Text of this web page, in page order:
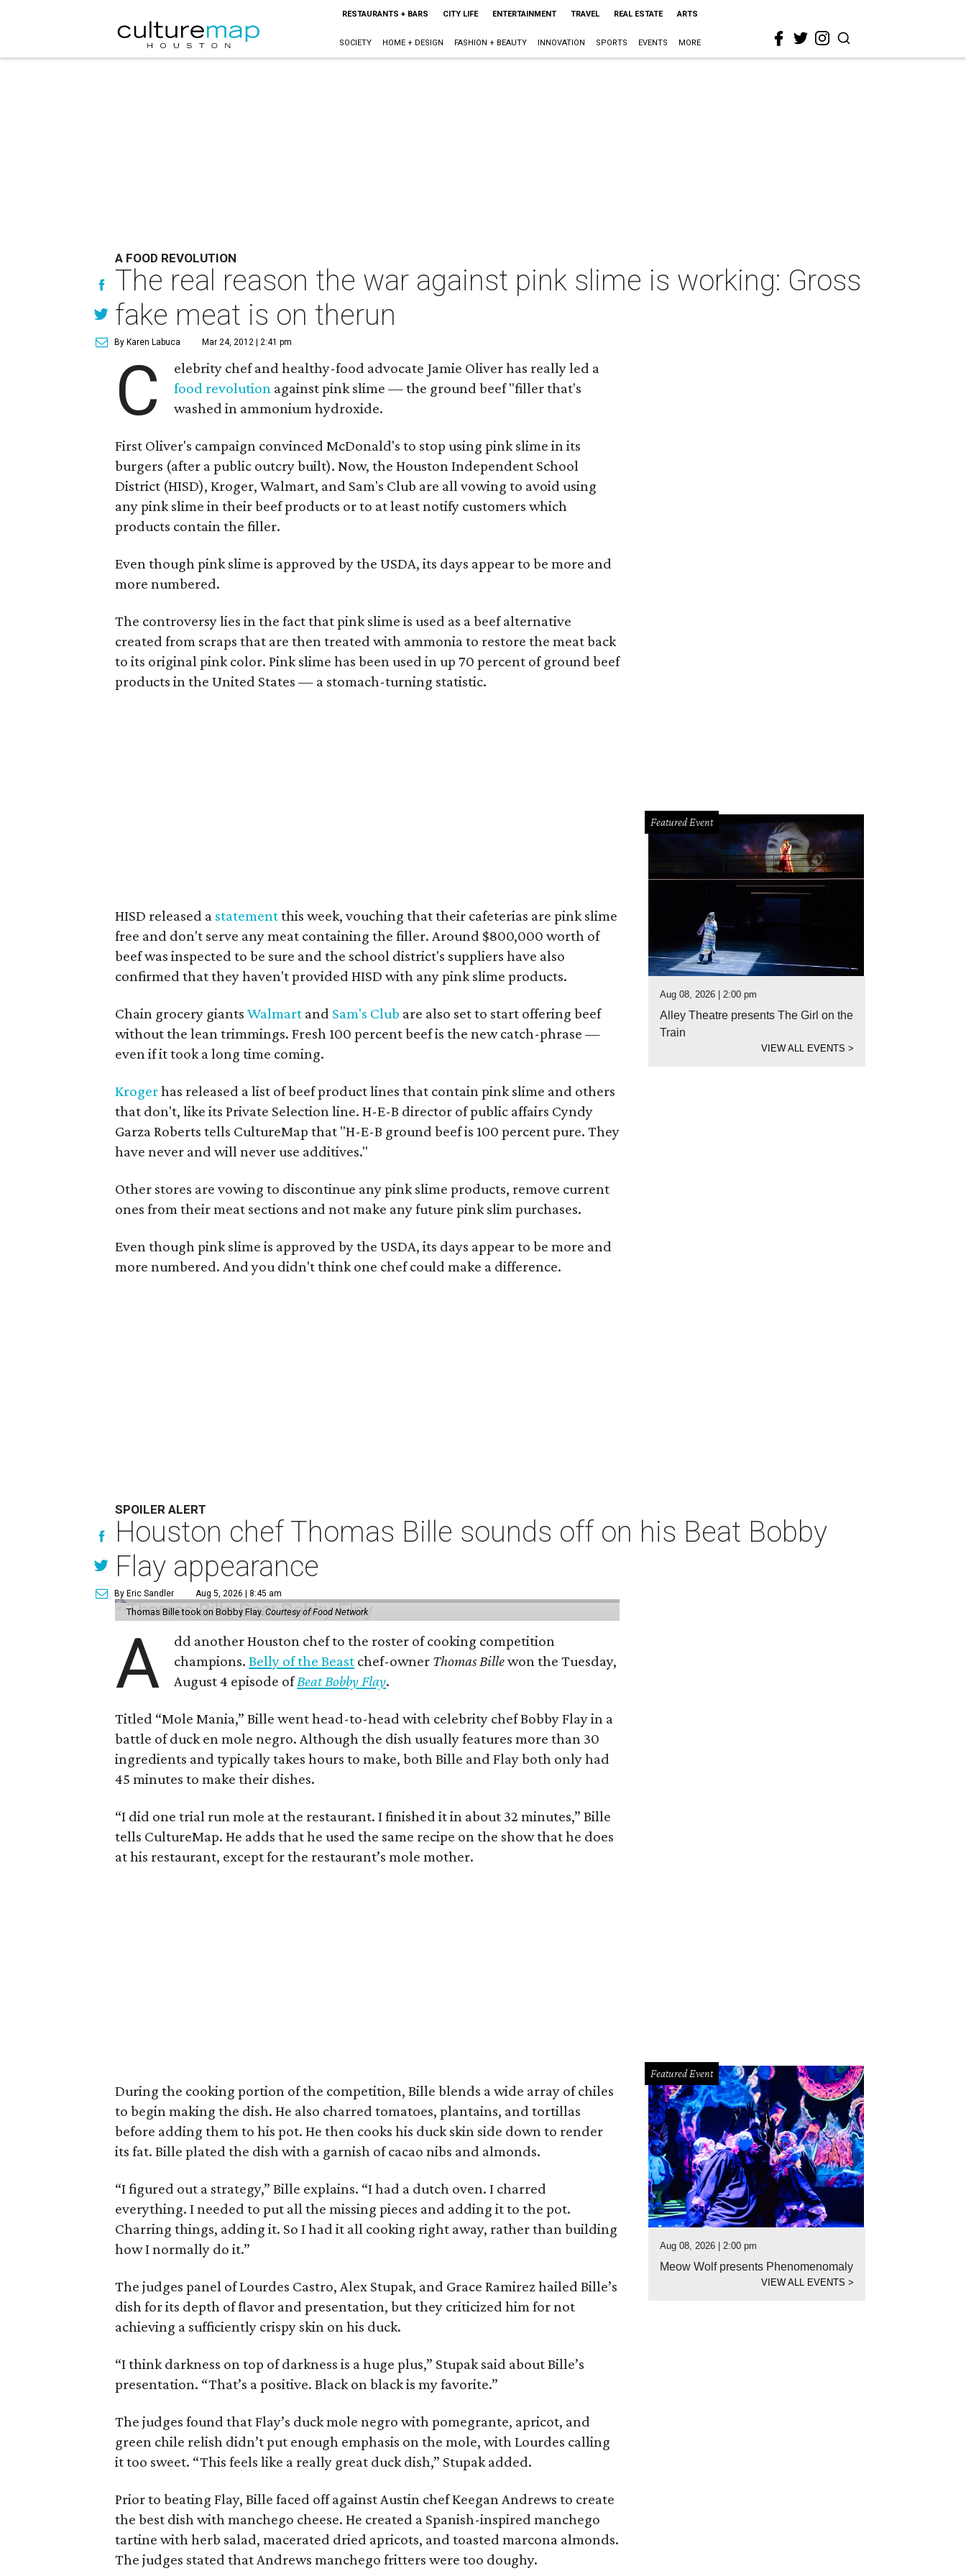
RESTAURANTS + BARS CITY LIFE ENTERTAINMENT TRAVEL REAL ESTATE ARTS
SOCIETY HOME + DESIGN FASHION + BEAUTY INNOVATION SPORTS EVENTS MORE
A FOOD REVOLUTION
The real reason the war against pink slime is working: Gross
fake meat is on therun
By Karen Labuca Mar 24, 2012 | 2:41 pm
C
elebrity chef and healthy-food advocate Jamie Oliver has really led a
food revolution against pink slime — the ground beef "filler that's
washed in ammonium hydroxide.
First Oliver's campaign convinced McDonald's to stop using pink slime in its
burgers (after a public outcry built). Now, the Houston Independent School
District (HISD), Kroger, Walmart, and Sam's Club are all vowing to avoid using
any pink slime in their beef products or to at least notify customers which
products contain the filler.
Even though pink slime is approved by the USDA, its days appear to be more and
more numbered.
The controversy lies in the fact that pink slime is used as a beef alternative
created from scraps that are then treated with ammonia to restore the meat back
to its original pink color. Pink slime has been used in up 70 percent of ground beef
products in the United States — a stomach-turning statistic.
HISD released a statementthis week, vouching that their cafeterias are pink slime
free and don't serve any meat containing the filler. Around $800,000 worth of
beef was inspected to be sure and the school district's suppliers have also
confirmed that they haven't provided HISD with any pink slime products.
Chain grocery giants Walmart and Sam's Club are also set to start offering beef
without the lean trimmings. Fresh 100 percent beef is the new catch-phrase —
even if it took a long time coming.
Krogerhas released a list of beef product lines that contain pink slime and others
that don't, like its Private Selection line. H-E-B director of public affairs Cyndy
Garza Roberts tells CultureMap that "H-E-B ground beef is 100 percent pure. They
have never and will never use additives."
Other stores are vowing to discontinue any pink slime products, remove current
ones from their meat sections and not make any future pink slim purchases.
Even though pink slime is approved by the USDA, its days appear to be more and
more numbered. And you didn't think one chef could make a difference.
Featured Event
Aug 08, 2026 | 2:00 pm
Alley Theatre presents The Girl on the
Train
VIEW ALL EVENTS >
SPOILER ALERT
Houston chef Thomas Bille sounds off on his Beat Bobby
Flay appearance
By Eric Sandler Aug 5, 2026 | 8:45 am
Thomas Bille took on Bobby Flay. Courtesy of Food Network
A
dd another Houston chef to the roster of cooking competition
champions.Belly of the Beast chef-owner Thomas Billewon the Tuesday,
August 4 episode ofBeat Bobby Flay.
Titled “Mole Mania,” Bille went head-to-head with celebrity chef Bobby Flay in a
battle of duck en mole negro. Although the dish usually features more than 30
ingredients and typically takes hours to make, both Bille and Flay both only had
45 minutes to make their dishes.
“I did one trial run mole at the restaurant. I finished it in about 32 minutes,” Bille
tells CultureMap. He adds that he used the same recipe on the show that he does
at his restaurant, except for the restaurant’s mole mother.
During the cooking portion of the competition, Bille blends a wide array of chiles
to begin making the dish. He also charred tomatoes, plantains, and tortillas
before adding them to his pot. He then cooks his duck skin side down to render
its fat. Bille plated the dish with a garnish of cacao nibs and almonds.
“I figured out a strategy,” Bille explains. “I had a dutch oven. I charred
everything. I needed to put all the missing pieces and adding it to the pot.
Charring things, adding it. So I had it all cooking right away, rather than building
how I normally do it.”
The judges panel of Lourdes Castro, Alex Stupak, and Grace Ramirez hailed Bille’s
dish for its depth of flavor and presentation, but they criticized him for not
achieving a sufficiently crispy skin on his duck.
“I think darkness on top of darkness is a huge plus,” Stupak said about Bille’s
presentation. “That’s a positive. Black on black is my favorite.”
The judges found that Flay’s duck mole negro with pomegrante, apricot, and
green chile relish didn’t put enough emphasis on the mole, with Lourdes calling
it too sweet. “This feels like a really great duck dish,” Stupak added.
Prior to beating Flay, Bille faced off against Austin chef Keegan Andrews to create
the best dish with manchego cheese. He created a Spanish-inspired manchego
tartine with herb salad, macerated dried apricots, and toasted marcona almonds.
The judges stated that Andrews manchego fritters were too doughy.
Featured Event
Aug 08, 2026 | 2:00 pm
Meow Wolf presents Phenomenomaly
VIEW ALL EVENTS >